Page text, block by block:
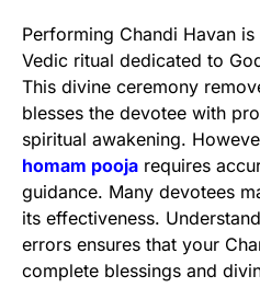
Performing Chandi Havan
Vedic ritual dedicated to
This divine ceremony
blesses the devotee with
spiritual awakening.
homam pooja requires
guidance. Many devotees
its effectiveness.
errors ensures that your
complete blessings and